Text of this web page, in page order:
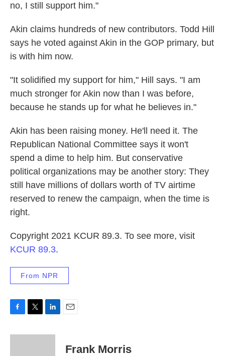
no, I still support him."
Akin claims hundreds of new contributors. Todd Hill
says he voted against Akin in the GOP primary, but
is with him now.
"It solidified my support for him," Hill says. "I am
much stronger for Akin now than I was before,
because he stands up for what he believes in."
Akin has been raising money. He'll need it. The
Republican National Committee says it won't
spend a dime to help him. But conservative
political organizations may be another story: They
still have millions of dollars worth of TV airtime
reserved to renew the campaign, when the time is
right.
Copyright 2021 KCUR 89.3. To see more, visit
KCUR 89.3.
From NPR
c
i
n
Frank Morris